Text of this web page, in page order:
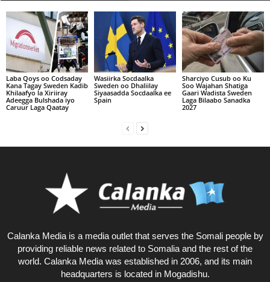
Laba Qoys oo Codsaday
Kana Tagay Sweden Kadib
Khilaafyo la Xiriiray
Adeegga Bulshada iyo
Caruur Laga Qaatay
Wasiirka Socdaalka
Sweden oo Dhaliilay
Siyaasadda Socdaalka ee
Spain
Sharciyo Cusub oo Ku
Soo Wajahan Shatiga
Gaari Wadista Sweden
Laga Bilaabo Sanadka
2027
Calanka Media is a media outlet that serves the Somali people by
providing reliable news related to Somalia and the rest of the
world. Calanka Media was established in 2006, and its main
headquarters is located in Mogadishu.